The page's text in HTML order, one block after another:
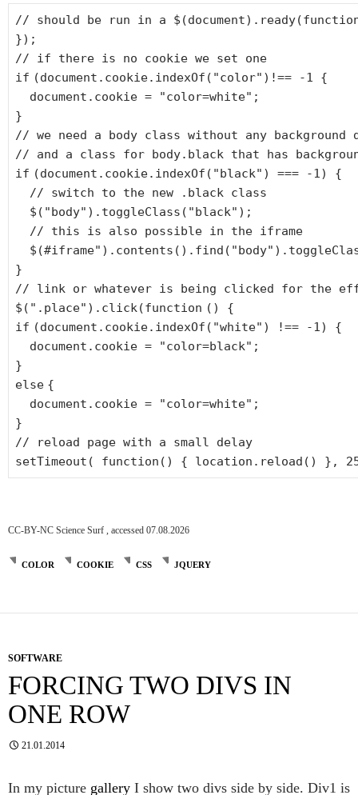
// should be run in a
});
// if there is no cookie we set one
if (document.cookie.indexOf( "color" )!== -1 {
document.cookie =
"color=white" ;
}
// we need a body class without any
// and a class for body.black that has
if (document.cookie.indexOf( "black" ) === -1) {
// switch to the new .black class
$( "body" ).toggleClass( "black" );
// this is also possible in the iframe
$(#iframe").contents().find("body
}
// link or whatever is being clicked for the
$( ".place" ).click(function () {
if (document.cookie.indexOf( "white" ) !== -1) {
document.cookie =
"color=black" ;
}
else {
document.cookie =
"color=white" ;
}
// reload page with a small delay
setTimeout( function () { location.reload() },
CC-BY-NC Science Surf , accessed 07.08.2026
COLOR COOKIE CSS JQUERY
SOFTWARE
FORCING TWO DIVS IN
ONE ROW
21.01.2014
In my picture gallery I show two divs side by side. Div1 is